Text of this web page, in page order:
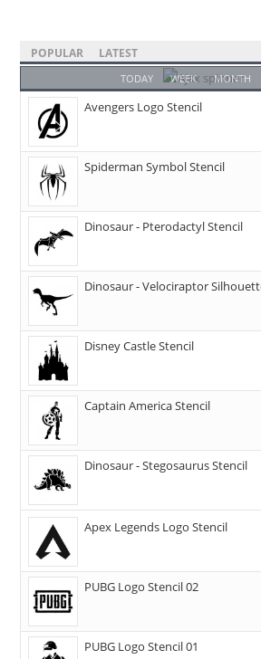
POPULAR LATEST
TODAY WEEK MONTH
Avengers Logo Stencil
Spiderman Symbol Stencil
Dinosaur - Pterodactyl Stencil
Dinosaur - Velociraptor
Disney Castle Stencil
Captain America Stencil
Dinosaur - Stegosaurus Stencil
Apex Legends Logo Stencil
PUBG Logo Stencil 02
PUBG Logo Stencil 01